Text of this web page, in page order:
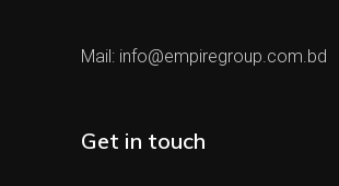
Mail: info@empiregroup.com.bd
Get in touch